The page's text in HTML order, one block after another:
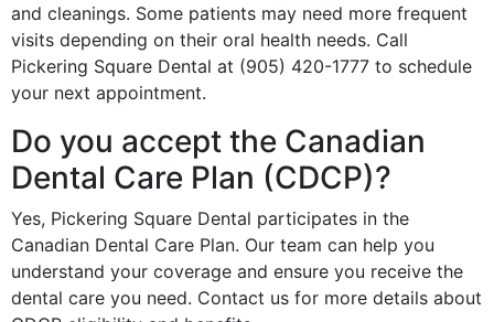
and cleanings. Some patients may need more frequent
visits depending on their oral health needs. Call
Pickering Square Dental at (905) 420-1777 to schedule
your next appointment.
Do you accept the Canadian
Dental Care Plan (CDCP)?
Yes, Pickering Square Dental participates in the
Canadian Dental Care Plan. Our team can help you
understand your coverage and ensure you receive the
dental care you need. Contact us for more details about